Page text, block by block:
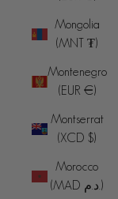
Mongolia
(MNT ₮)
Montenegro
(EUR €)
Montserrat
(XCD $)
Morocco
(MAD د.م.)